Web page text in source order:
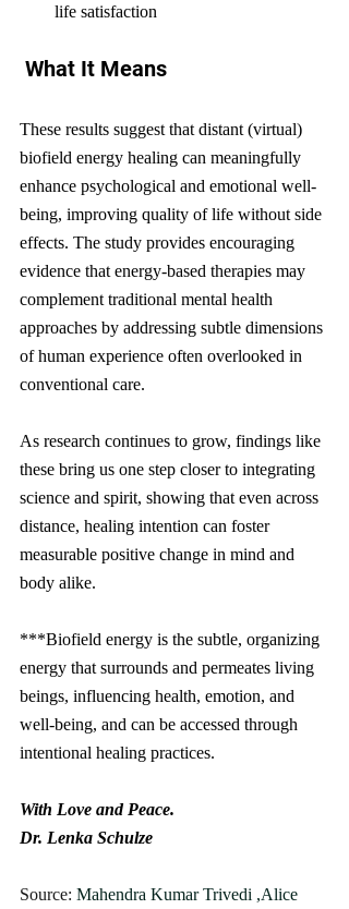
life satisfaction
What It Means
These results suggest that distant (virtual)
biofield energy healing can meaningfully
enhance psychological and emotional well-
being, improving quality of life without side
effects. The study provides encouraging
evidence that energy-based therapies may
complement traditional mental health
approaches by addressing subtle dimensions
of human experience often overlooked in
conventional care.
As research continues to grow, findings like
these bring us one step closer to integrating
science and spirit, showing that even across
distance, healing intention can foster
measurable positive change in mind and
body alike.
***Biofield energy is the subtle, organizing
energy that surrounds and permeates living
beings, influencing health, emotion, and
well-being, and can be accessed through
intentional healing practices.
With Love and Peace.
Dr. Lenka Schulze
Source: Mahendra Kumar Trivedi ,Alice